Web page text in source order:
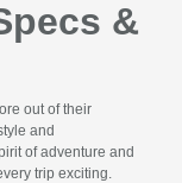
&
out of their
and
of adventure and
trip exciting.